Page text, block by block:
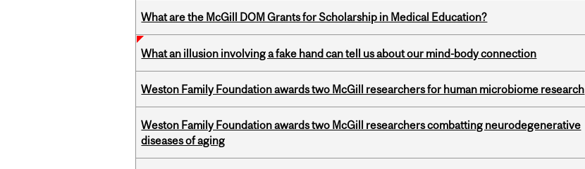
What are the McGill DOM Grants for Scholarship in Medical Education?
What an illusion involving a fake hand can tell us about our mind-body connection
Weston Family Foundation awards two McGill researchers for human microbiome research
Weston Family Foundation awards two McGill researchers combatting neurodegenerative
diseases of aging